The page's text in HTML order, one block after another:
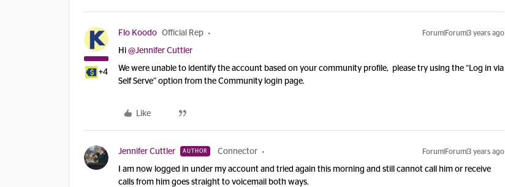
+4
Flo Koodo Official Rep Forum|Forum|3 years ago
Hi @Jennifer Cuttler
We were unable to identify the account based on your community profile, please try using the “Log in via
Self Serve” option from the Community login page.
Like
Jennifer Cuttler AUTHOR Connector Forum|Forum|3 years ago
I am now logged in under my account and tried again this morning and still cannot call him or receive
calls from him goes straight to voicemail both ways.